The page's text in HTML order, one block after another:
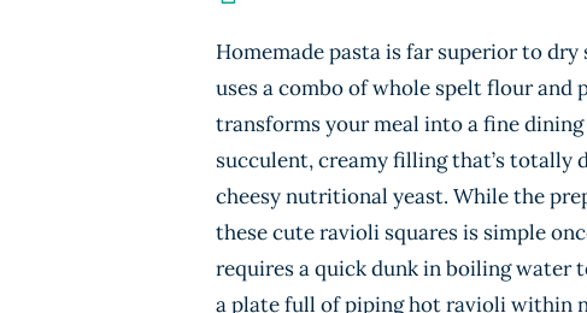
Homemade pasta is far superior to
uses a combo of whole spelt flour
transforms your meal into a fine dining
succulent, creamy filling that’s totally
cheesy nutritional yeast. While the
these cute ravioli squares is simple
requires a quick dunk in boiling water
a plate full of piping hot ravioli within